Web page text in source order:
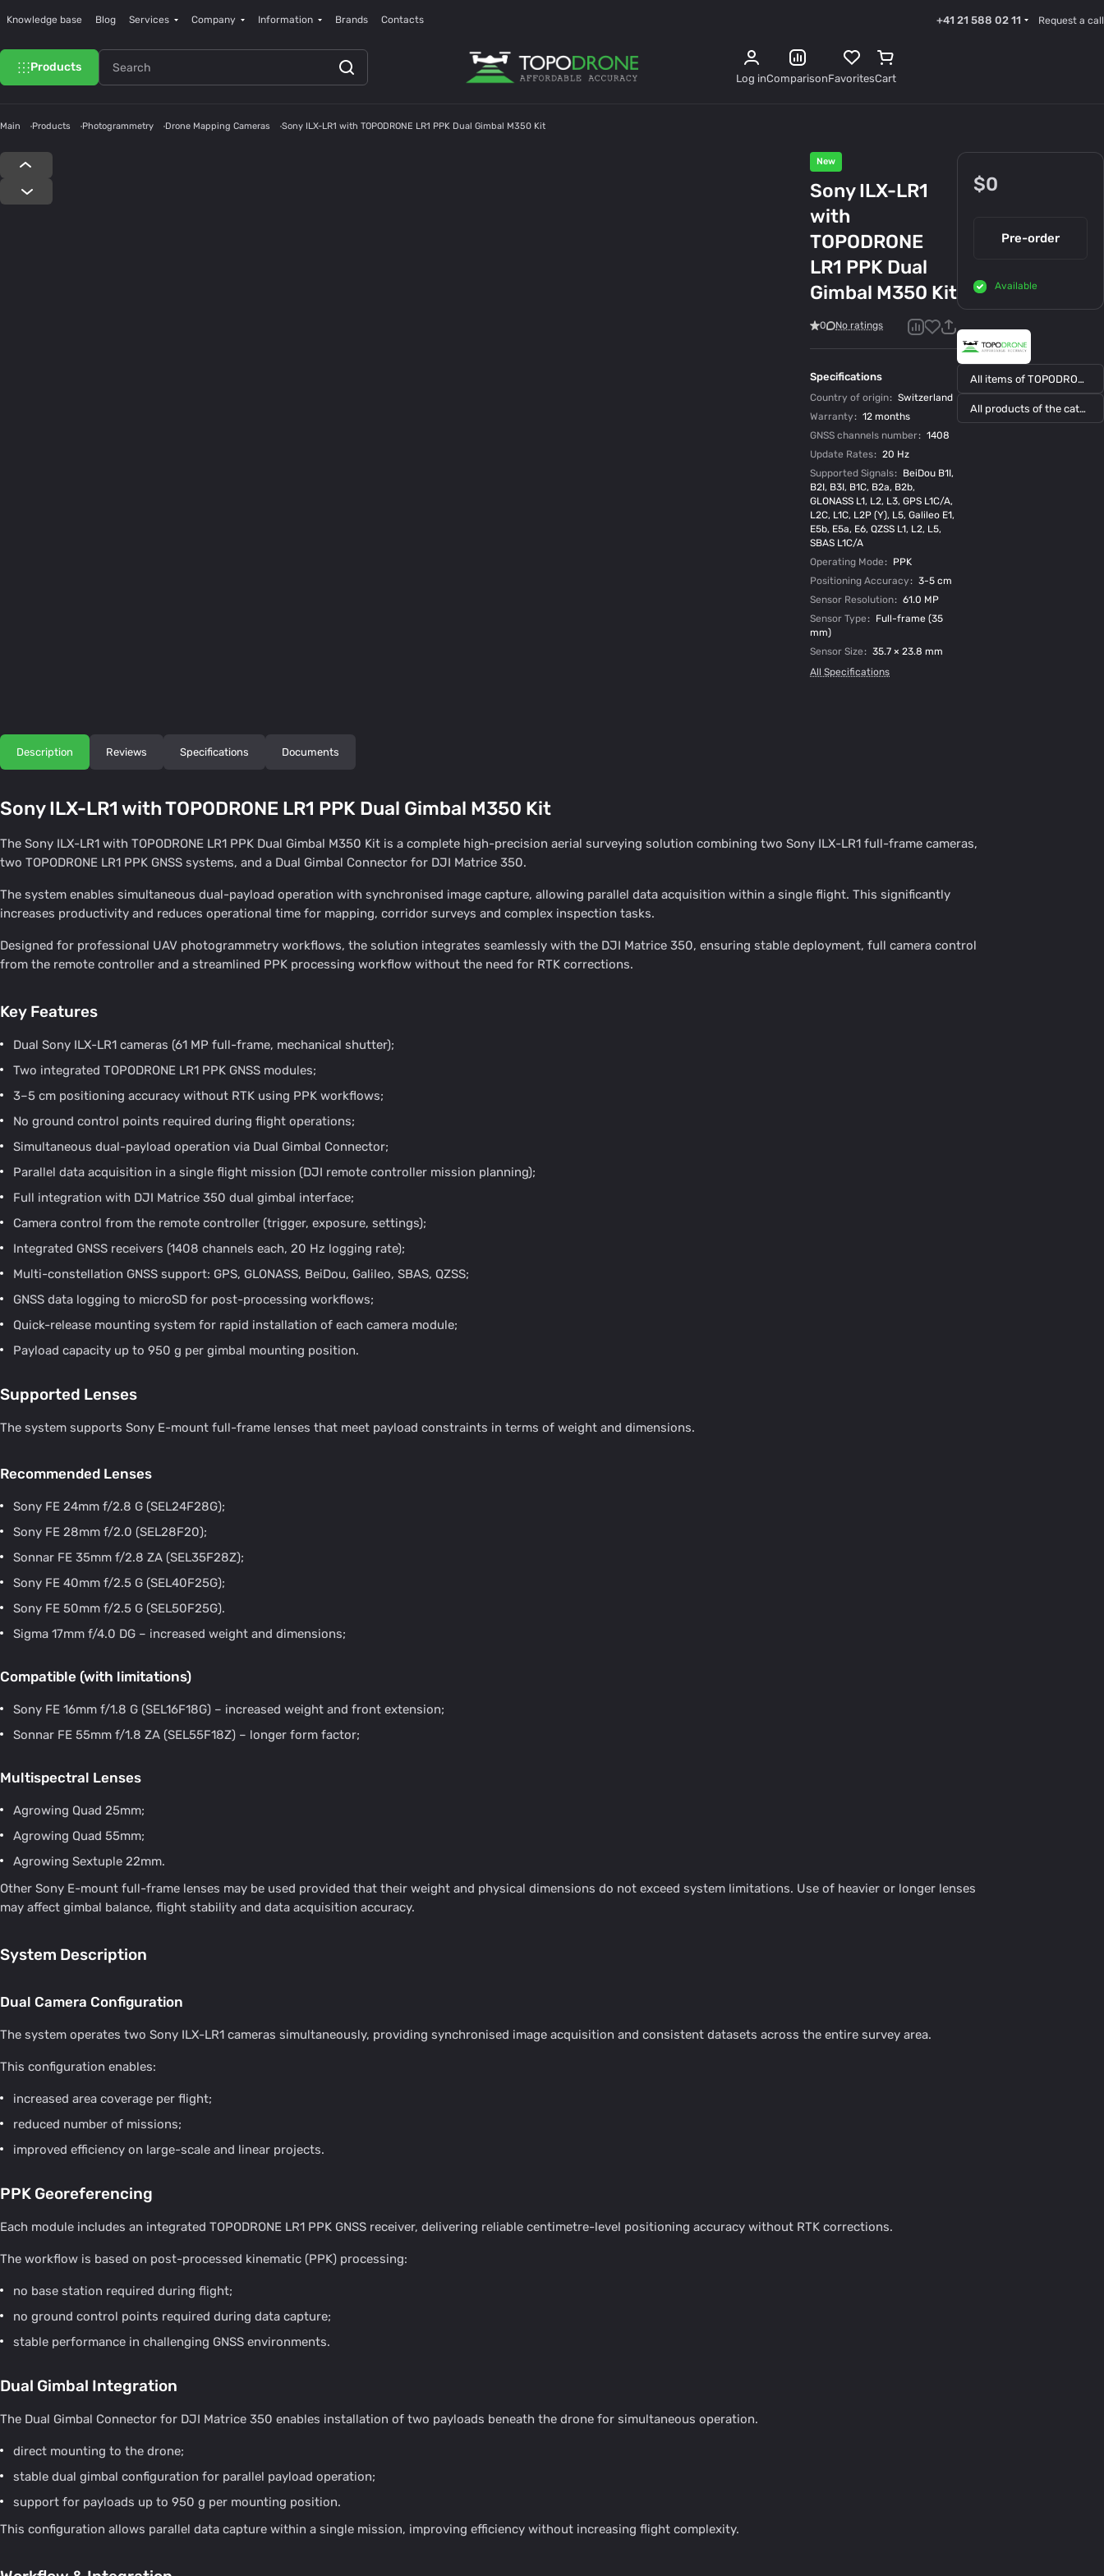
Knowledge base Blog Services Company Information Brands Contacts +41 21 588 02 11 Request a call
Products
Log inComparisonFavoritesCart
Main Products Photogrammetry Drone Mapping Cameras Sony ILX-LR1 with TOPODRONE LR1 PPK Dual Gimbal M350 Kit
New
Sony ILX-LR1
with
TOPODRONE
LR1 PPK Dual
Gimbal M350 Kit
0 No ratings
Specifications
Country of origin: Switzerland
Warranty: 12 months
GNSS channels number: 1408
Update Rates: 20 Hz
Supported Signals: BeiDou B1I,
B2I, B3I, B1C, B2a, B2b,
GLONASS L1, L2, L3, GPS L1C/A,
L2C, L1C, L2P (Y), L5, Galileo E1,
E5b, E5a, E6, QZSS L1, L2, L5,
SBAS L1C/A
Operating Mode: PPK
Positioning Accuracy: 3-5 cm
Sensor Resolution: 61.0 MP
Sensor Type: Full-frame (35
mm)
Sensor Size: 35.7 × 23.8 mm
All Specifications
$0
Pre-order
Available
All items of TOPODRONE
All products of the category
Description Reviews Specifications Documents
Sony ILX-LR1 with TOPODRONE LR1 PPK Dual Gimbal M350 Kit
The Sony ILX-LR1 with TOPODRONE LR1 PPK Dual Gimbal M350 Kit is a complete high-precision aerial surveying solution combining two Sony ILX-LR1 full-frame cameras,
two TOPODRONE LR1 PPK GNSS systems, and a Dual Gimbal Connector for DJI Matrice 350.
The system enables simultaneous dual-payload operation with synchronised image capture, allowing parallel data acquisition within a single flight. This significantly
increases productivity and reduces operational time for mapping, corridor surveys and complex inspection tasks.
Designed for professional UAV photogrammetry workflows, the solution integrates seamlessly with the DJI Matrice 350, ensuring stable deployment, full camera control
from the remote controller and a streamlined PPK processing workflow without the need for RTK corrections.
Key Features
Dual Sony ILX-LR1 cameras (61 MP full-frame, mechanical shutter);
Two integrated TOPODRONE LR1 PPK GNSS modules;
3–5 cm positioning accuracy without RTK using PPK workflows;
No ground control points required during flight operations;
Simultaneous dual-payload operation via Dual Gimbal Connector;
Parallel data acquisition in a single flight mission (DJI remote controller mission planning);
Full integration with DJI Matrice 350 dual gimbal interface;
Camera control from the remote controller (trigger, exposure, settings);
Integrated GNSS receivers (1408 channels each, 20 Hz logging rate);
Multi-constellation GNSS support: GPS, GLONASS, BeiDou, Galileo, SBAS, QZSS;
GNSS data logging to microSD for post-processing workflows;
Quick-release mounting system for rapid installation of each camera module;
Payload capacity up to 950 g per gimbal mounting position.
Supported Lenses
The system supports Sony E-mount full-frame lenses that meet payload constraints in terms of weight and dimensions.
Recommended Lenses
Sony FE 24mm f/2.8 G (SEL24F28G);
Sony FE 28mm f/2.0 (SEL28F20);
Sonnar FE 35mm f/2.8 ZA (SEL35F28Z);
Sony FE 40mm f/2.5 G (SEL40F25G);
Sony FE 50mm f/2.5 G (SEL50F25G).
Sigma 17mm f/4.0 DG – increased weight and dimensions;
Compatible (with limitations)
Sony FE 16mm f/1.8 G (SEL16F18G) – increased weight and front extension;
Sonnar FE 55mm f/1.8 ZA (SEL55F18Z) – longer form factor;
Multispectral Lenses
Agrowing Quad 25mm;
Agrowing Quad 55mm;
Agrowing Sextuple 22mm.
Other Sony E-mount full-frame lenses may be used provided that their weight and physical dimensions do not exceed system limitations. Use of heavier or longer lenses
may affect gimbal balance, flight stability and data acquisition accuracy.
System Description
Dual Camera Configuration
The system operates two Sony ILX-LR1 cameras simultaneously, providing synchronised image acquisition and consistent datasets across the entire survey area.
This configuration enables:
increased area coverage per flight;
reduced number of missions;
improved efficiency on large-scale and linear projects.
PPK Georeferencing
Each module includes an integrated TOPODRONE LR1 PPK GNSS receiver, delivering reliable centimetre-level positioning accuracy without RTK corrections.
The workflow is based on post-processed kinematic (PPK) processing:
no base station required during flight;
no ground control points required during data capture;
stable performance in challenging GNSS environments.
Dual Gimbal Integration
The Dual Gimbal Connector for DJI Matrice 350 enables installation of two payloads beneath the drone for simultaneous operation.
direct mounting to the drone;
stable dual gimbal configuration for parallel payload operation;
support for payloads up to 950 g per mounting position.
This configuration allows parallel data capture within a single mission, improving efficiency without increasing flight complexity.